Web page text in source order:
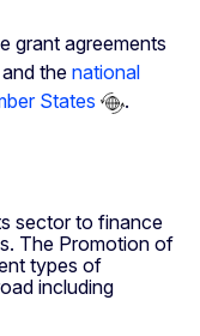
grant agreements
thenational
States
.
sector to finance
The Promotion of
types of
including